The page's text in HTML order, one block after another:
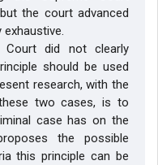
the court advanced
Court did not clearly
should be used
research, with the
two cases, is to
case has on the
the possible
this principle can be